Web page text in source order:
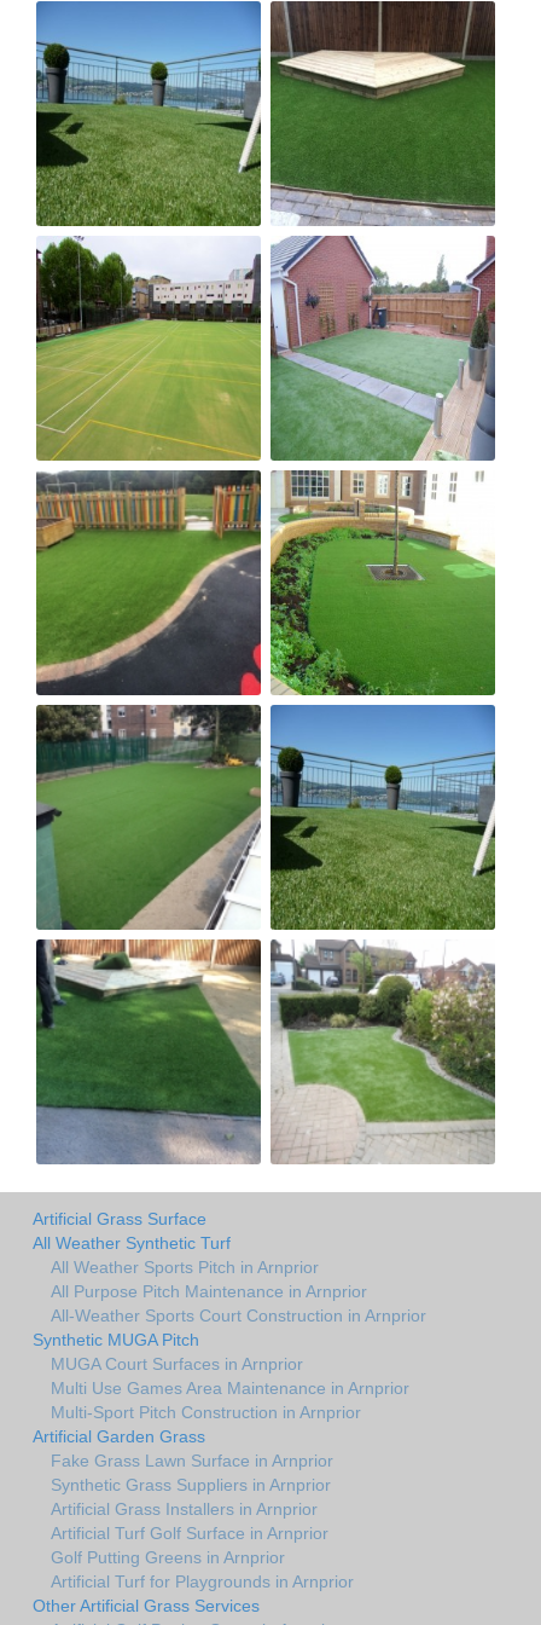
Artificial Grass Surface
All Weather Synthetic Turf
All Weather Sports Pitch in Arnprior
All Purpose Pitch Maintenance in Arnprior
All-Weather Sports Court Construction in Arnprior
Synthetic MUGA Pitch
MUGA Court Surfaces in Arnprior
Multi Use Games Area Maintenance in Arnprior
Multi-Sport Pitch Construction in Arnprior
Artificial Garden Grass
Fake Grass Lawn Surface in Arnprior
Synthetic Grass Suppliers in Arnprior
Artificial Grass Installers in Arnprior
Artificial Turf Golf Surface in Arnprior
Golf Putting Greens in Arnprior
Artificial Turf for Playgrounds in Arnprior
Other Artificial Grass Services